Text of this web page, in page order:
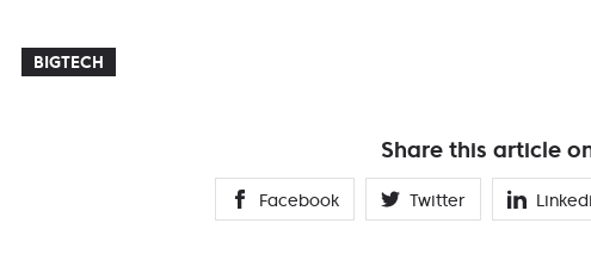
BIGTECH
Share this article
Facebook Twitter